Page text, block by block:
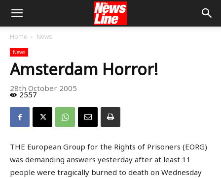
Home News
News
Amsterdam Horror!
28th October 2005
2557
THE European Group for the Rights of Prisoners (EORG)
was demanding answers yesterday after at least 11
people were tragically burned to death on Wednesday